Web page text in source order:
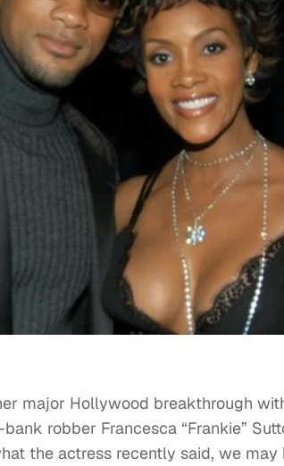
major Hollywood breakthrough
robber Francesca “Frankie”
the actress recently said, we